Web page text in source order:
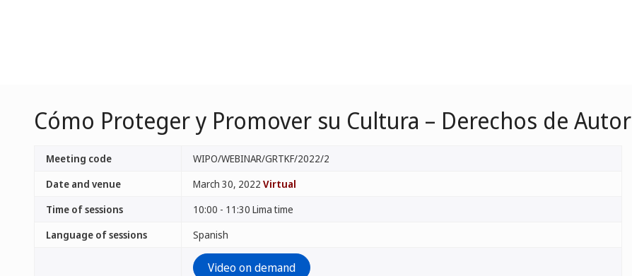
Cómo Proteger y Promover su Cultura – Derechos de Autor
Meeting code
WIPO/WEBINAR/GRTKF/2022/2
Date and venue
March 30, 2022 Virtual
Time of sessions
10:00 - 11:30 Lima time
Language of sessions
Spanish
Video on demand